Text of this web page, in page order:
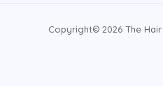
Copyright© 2026 The